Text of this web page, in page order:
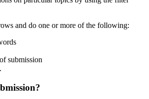
and do one or more of the following:
submission